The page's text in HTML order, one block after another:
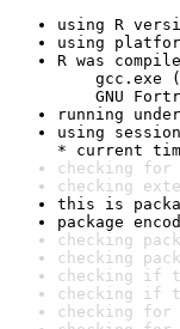
using R
using
R was
gcc.exe
GNU
running
using
* current
checking for
checking
this is
package
checking
checking
checking if
checking if
checking